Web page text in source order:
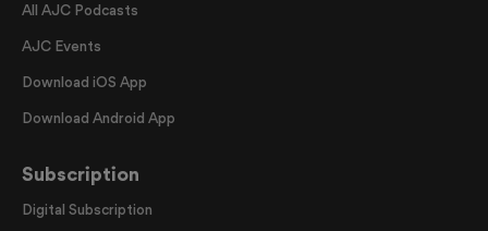
All AJC Podcasts
AJC Events
Download iOS App
Download Android App
Subscription
Digital Subscription